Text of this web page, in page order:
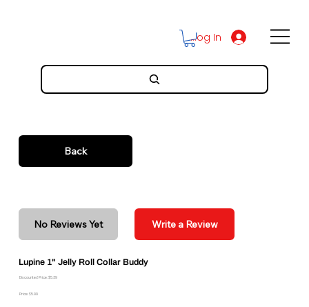
Log In
Back
No Reviews Yet Write a Review
Lupine 1" Jelly Roll Collar Buddy
Discounted Price: $5.39
Price: $5.99